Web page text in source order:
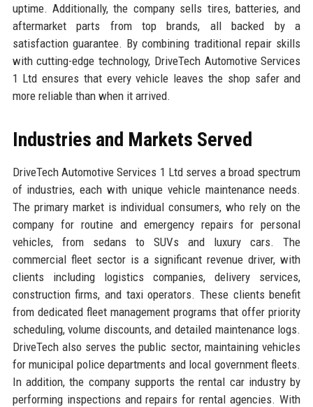
uptime. Additionally, the company sells tires, batteries, and
aftermarket parts from top brands, all backed by a
satisfaction guarantee. By combining traditional repair skills
with cutting-edge technology, DriveTech Automotive Services
1 Ltd ensures that every vehicle leaves the shop safer and
more reliable than when it arrived.
Industries and Markets Served
DriveTech Automotive Services 1 Ltd serves a broad spectrum
of industries, each with unique vehicle maintenance needs.
The primary market is individual consumers, who rely on the
company for routine and emergency repairs for personal
vehicles, from sedans to SUVs and luxury cars. The
commercial fleet sector is a significant revenue driver, with
clients including logistics companies, delivery services,
construction firms, and taxi operators. These clients benefit
from dedicated fleet management programs that offer priority
scheduling, volume discounts, and detailed maintenance logs.
DriveTech also serves the public sector, maintaining vehicles
for municipal police departments and local government fleets.
In addition, the company supports the rental car industry by
performing inspections and repairs for rental agencies. With